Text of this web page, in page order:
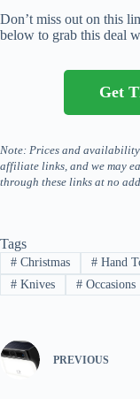
Don’t miss out on this
below to grab this deal
Get
Note: Prices and
affiliate links, and we may
through these links at no
Tags
#Christmas #Hand
#Knives #Occasions
PREVIOUS